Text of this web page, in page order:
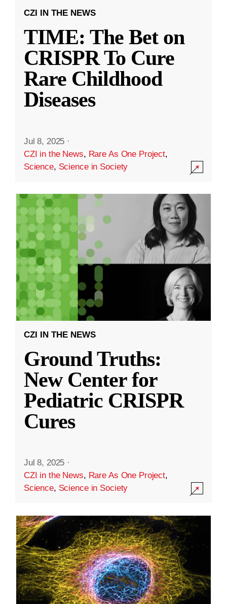
CZI IN THE NEWS
TIME: The Bet on
CRISPR To Cure
Rare Childhood
Diseases
Jul 8, 2025 ·
CZI in the News, Rare As One Project,
Science, Science in Society
CZI IN THE NEWS
Ground Truths:
New Center for
Pediatric CRISPR
Cures
Jul 8, 2025 ·
CZI in the News, Rare As One Project,
Science, Science in Society